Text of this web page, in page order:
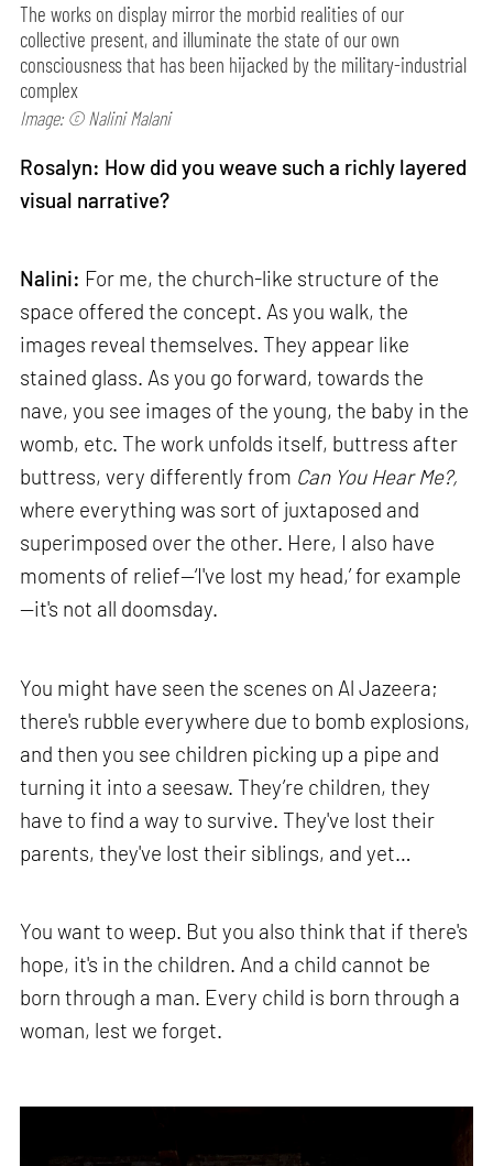
The works on display mirror the morbid realities of our
collective present, and illuminate the state of our own
consciousness that has been hijacked by the military-industrial
complex
Image: © Nalini Malani
Rosalyn: How did you weave such a richly layered
visual narrative?
Nalini: For me, the church-like structure of the
space offered the concept. As you walk, the
images reveal themselves. They appear like
stained glass. As you go forward, towards the
nave, you see images of the young, the baby in the
womb, etc. The work unfolds itself, buttress after
buttress, very differently from Can You Hear Me?,
where everything was sort of juxtaposed and
superimposed over the other. Here, I also have
moments of relief—‘I've lost my head,’ for example
—it's not all doomsday.
You might have seen the scenes on Al Jazeera;
there's rubble everywhere due to bomb explosions,
and then you see children picking up a pipe and
turning it into a seesaw. They’re children, they
have to find a way to survive. They've lost their
parents, they've lost their siblings, and yet…
You want to weep. But you also think that if there's
hope, it's in the children. And a child cannot be
born through a man. Every child is born through a
woman, lest we forget.